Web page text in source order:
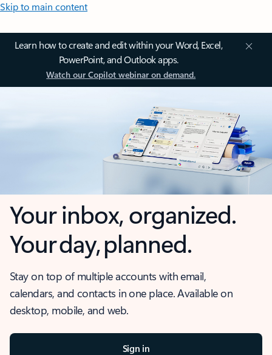
Skip to main content
Learn how to create and edit within your Word, Excel,
PowerPoint, and Outlook apps.
Watch our Copilot webinar on demand.
Your inbox, organized.
Your day, planned.
Stay on top of multiple accounts with email,
calendars, and contacts in one place. Available on
desktop, mobile, and web.
Sign in